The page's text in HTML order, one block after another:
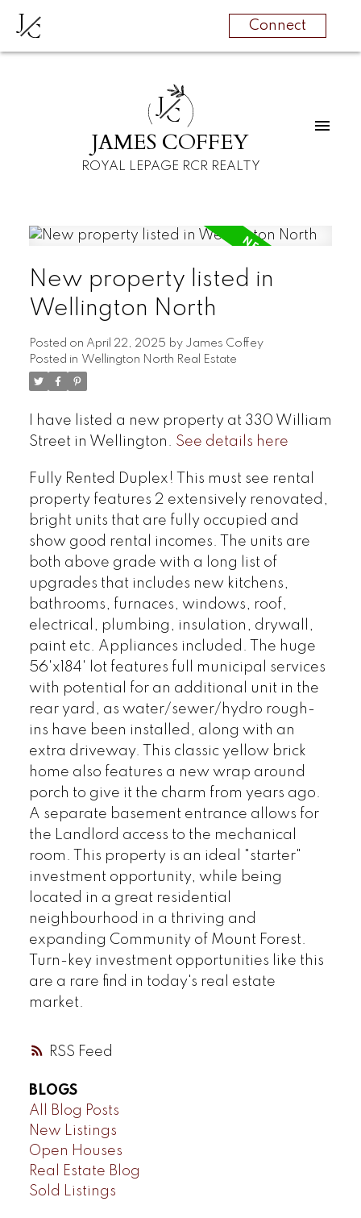
JC Connect
JC
JAMES COFFEY
ROYAL LEPAGE RCR REALTY
RSS
New property listed in
Wellington North
Posted on April 22, 2025 by James Coffey
Posted in Wellington North Real Estate
I have listed a new property at 330 William
Street in Wellington. See details here
Fully Rented Duplex! This must see rental
property features 2 extensively renovated,
bright units that are fully occupied and
show good rental incomes. The units are
both above grade with a long list of
upgrades that includes new kitchens,
bathrooms, furnaces, windows, roof,
electrical, plumbing, insulation, drywall,
paint etc. Appliances included. The huge
56'x184' lot features full municipal services
with potential for an additional unit in the
rear yard, as water/sewer/hydro rough-
ins have been installed, along with an
extra driveway. This classic yellow brick
home also features a new wrap around
porch to give it the charm from years ago.
A separate basement entrance allows for
the Landlord access to the mechanical
room. This property is an ideal "starter"
investment opportunity, while being
located in a great residential
neighbourhood in a thriving and
expanding Community of Mount Forest.
Turn-key investment opportunities like this
are a rare find in today's real estate
market.
BLOGS
All Blog Posts
New Listings
Open Houses
Real Estate Blog
Sold Listings